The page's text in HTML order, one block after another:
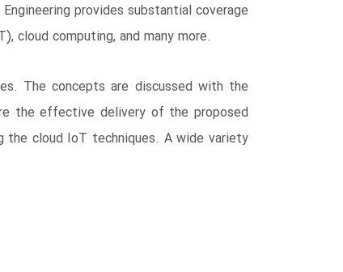
provides substantial coverage
cloud computing, and many more.
The concepts are discussed with the
the effective delivery of the proposed
cloud IoT techniques. A wide variety